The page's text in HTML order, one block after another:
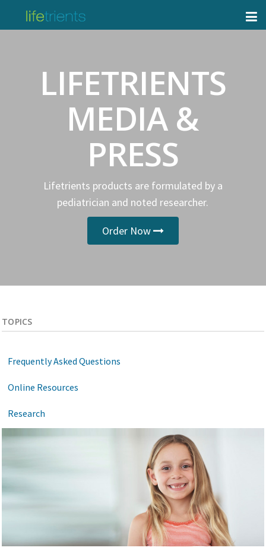
LIFETRIENTS
MEDIA &
PRESS
Lifetrients products are formulated by a
pediatrician and noted researcher.
Order Now
TOPICS
Frequently Asked Questions
Online Resources
Research